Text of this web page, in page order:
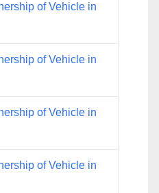
of Vehicle in
of Vehicle in
of Vehicle in
of Vehicle in